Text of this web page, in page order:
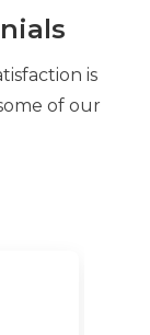
is
of our